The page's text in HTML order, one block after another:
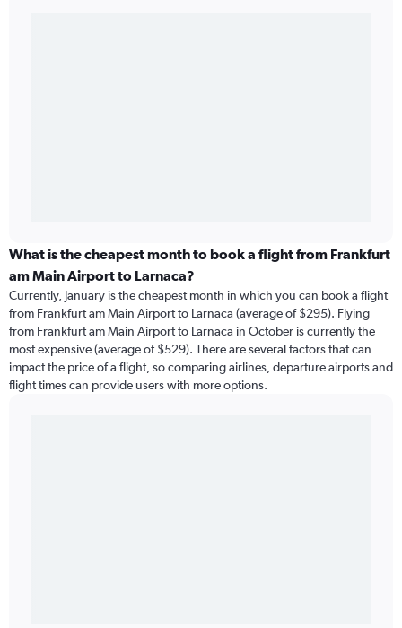
What is the cheapest month to book a flight from Frankfurt
am Main Airport to Larnaca?
Currently, January is the cheapest month in which you can book a flight
from Frankfurt am Main Airport to Larnaca (average of $295). Flying
from Frankfurt am Main Airport to Larnaca in October is currently the
most expensive (average of $529). There are several factors that can
impact the price of a flight, so comparing airlines, departure airports and
flight times can provide users with more options.